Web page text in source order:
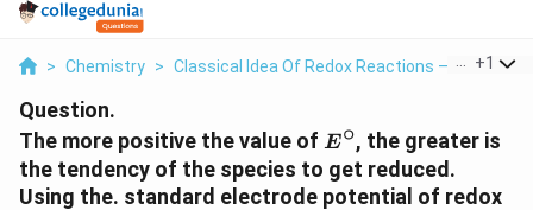
> Chemistry > Classical Idea Of Redox Reactions – +1
Question.
The more positive the value of E^{\circ}
E∘, the greater is
the tendency of the species to get reduced.
Using the. standard electrode potential of redox